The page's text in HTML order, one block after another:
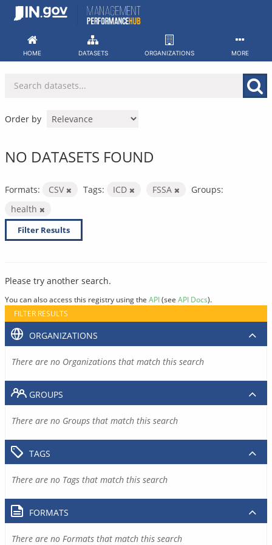
Skip
HOME DATASETS ORGANIZATIONS MORE
Order by
NO DATASETS FOUND
Formats: CSV Tags: ICD FSSA
Groups:
health
Filter Results
Please try another search.
You can also access this registry using the API(see API Docs).
FILTER RESULTS
ORGANIZATIONS
There are no Organizations that match this search
GROUPS
There are no Groups that match this search
TAGS
There are no Tags that match this search
FORMATS
There are no Formats that match this search